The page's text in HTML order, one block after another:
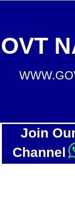
Join
Channel